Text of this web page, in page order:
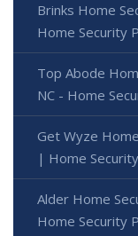
Brinks Home
Home Security
Top Abode
NC - Home
Get Wyze
| Home
Alder Home
Home Security